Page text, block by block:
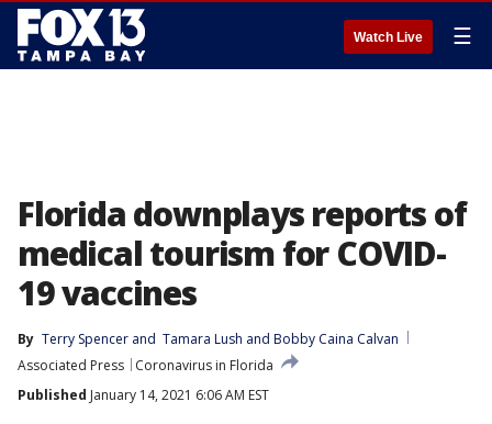
Watch Live ☰
Florida downplays reports of
medical tourism for COVID-
19 vaccines
By Terry Spencer and Tamara Lush and Bobby Caina Calvan
Associated Press
Coronavirus in Florida
Published January 14, 2021 6:06 AM EST